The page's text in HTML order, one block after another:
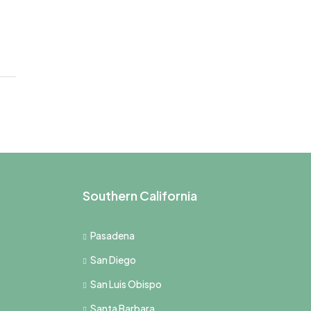
Southern California
Pasadena
San Diego
San Luis Obispo
Santa Barbara